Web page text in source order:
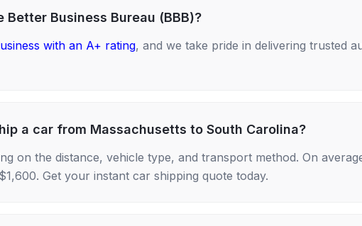
Business Bureau (BBB)?
with an A+ rating, and we take pride in delivering trusted
a car from Massachusetts to South Carolina?
on the distance, vehicle type, and transport method. On
Get your instant car shipping quote today.